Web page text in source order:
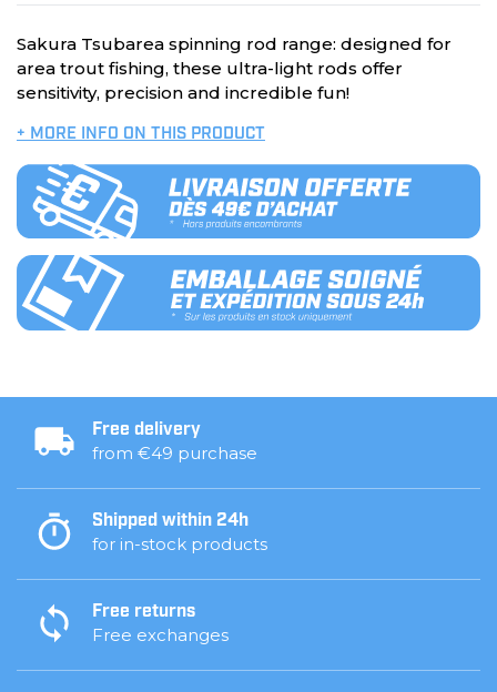
Sakura Tsubarea spinning rod range: designed for
area trout fishing, these ultra-light rods offer
sensitivity, precision and incredible fun!
+ MORE INFO ON THIS PRODUCT
Free delivery
from €49 purchase
Shipped within 24h
for in-stock products
Free returns
Free exchanges